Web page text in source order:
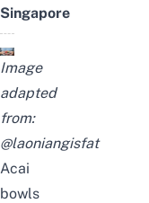
Singapore
Image
adapted
from:
@laoniangisfat
Acai
bowls